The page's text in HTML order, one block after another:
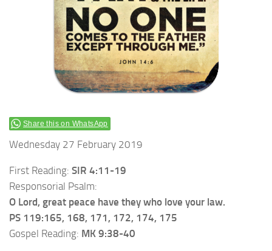
Share this on WhatsApp
Wednesday 27 February 2019
First Reading: SIR 4:11-19
Responsorial Psalm:
O Lord, great peace have they who love your law.
PS 119:165, 168, 171, 172, 174, 175
Gospel Reading: MK 9:38-40